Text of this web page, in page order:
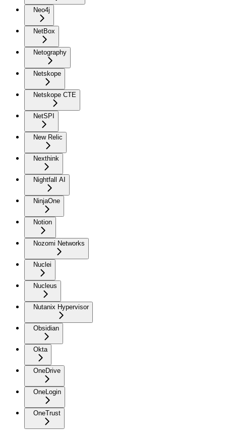
Neo4j
NetBox
Netography
Netskope
Netskope CTE
NetSPI
New Relic
Nexthink
Nightfall AI
NinjaOne
Notion
Nozomi Networks
Nuclei
Nucleus
Nutanix Hypervisor
Obsidian
Okta
OneDrive
OneLogin
OneTrust